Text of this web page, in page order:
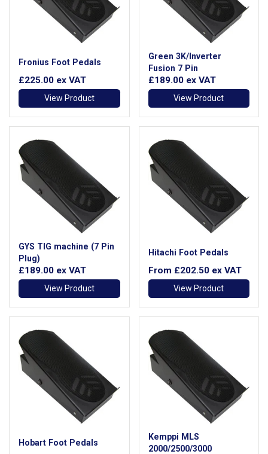
Fronius Foot Pedals
£225.00 ex VAT
View Product
Green 3K/Inverter
Fusion 7 Pin
£189.00 ex VAT
View Product
GYS TIG machine (7 Pin
Plug)
£189.00 ex VAT
View Product
Hitachi Foot Pedals
From £202.50 ex VAT
View Product
Hobart Foot Pedals
Kemppi MLS
2000/2500/3000